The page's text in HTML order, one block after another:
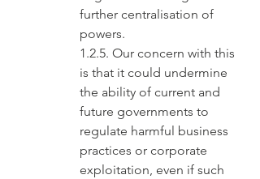
further centralisation of
powers.
1.2.5. Our concern with this
is that it could undermine
the ability of current and
future governments to
regulate harmful business
practices or corporate
exploitation, even if such